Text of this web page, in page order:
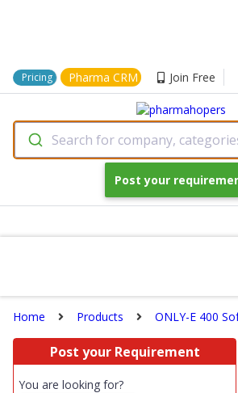
Pricing Pharma CRM Join Free
Search for company,
Post your
Home Products ONLY-E 400
Post your Requirement
You are looking for?